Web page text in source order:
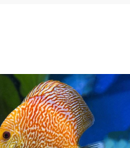
release of ammonia